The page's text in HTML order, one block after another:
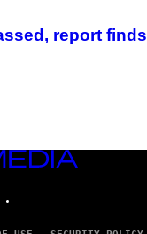
report finds